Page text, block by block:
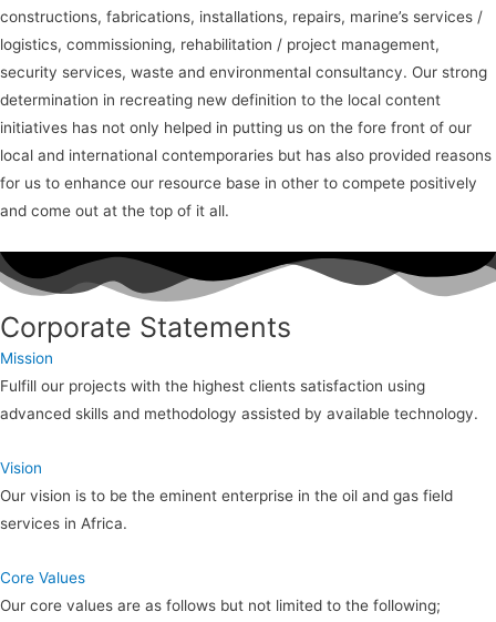
constructions, fabrications, installations, repairs, marine’s services /
logistics, commissioning, rehabilitation / project management,
security services, waste and environmental consultancy. Our strong
determination in recreating new definition to the local content
initiatives has not only helped in putting us on the fore front of our
local and international contemporaries but has also provided reasons
for us to enhance our resource base in other to compete positively
and come out at the top of it all.
Corporate Statements
Mission
Fulfill our projects with the highest clients satisfaction using
advanced skills and methodology assisted by available technology.
Vision
Our vision is to be the eminent enterprise in the oil and gas field
services in Africa.
Core Values
Our core values are as follows but not limited to the following;